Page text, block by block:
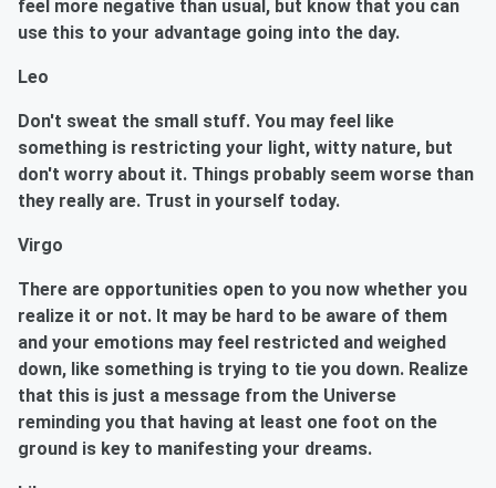
feel more negative than usual, but know that you can
use this to your advantage going into the day.
Leo
Don't sweat the small stuff. You may feel like
something is restricting your light, witty nature, but
don't worry about it. Things probably seem worse than
they really are. Trust in yourself today.
Virgo
There are opportunities open to you now whether you
realize it or not. It may be hard to be aware of them
and your emotions may feel restricted and weighed
down, like something is trying to tie you down. Realize
that this is just a message from the Universe
reminding you that having at least one foot on the
ground is key to manifesting your dreams.